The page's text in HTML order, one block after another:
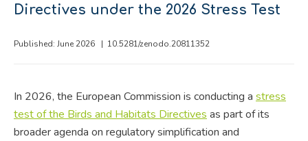
Directives under the 2026 Stress Test
Published: June 2026 | 10.5281/zenodo.20811352
In 2026, the European Commission is conducting a stress
test of the Birds and Habitats Directives as part of its
broader agenda on regulatory simplification and